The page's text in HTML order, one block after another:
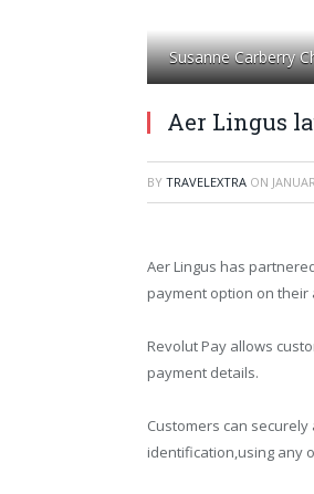
Susanne Carberry
Aer Lingus
BY TRAVELEXTRA ON
Aer Lingus has
payment option on their
Revolut Pay allows
payment details.
Customers can
identification,using any